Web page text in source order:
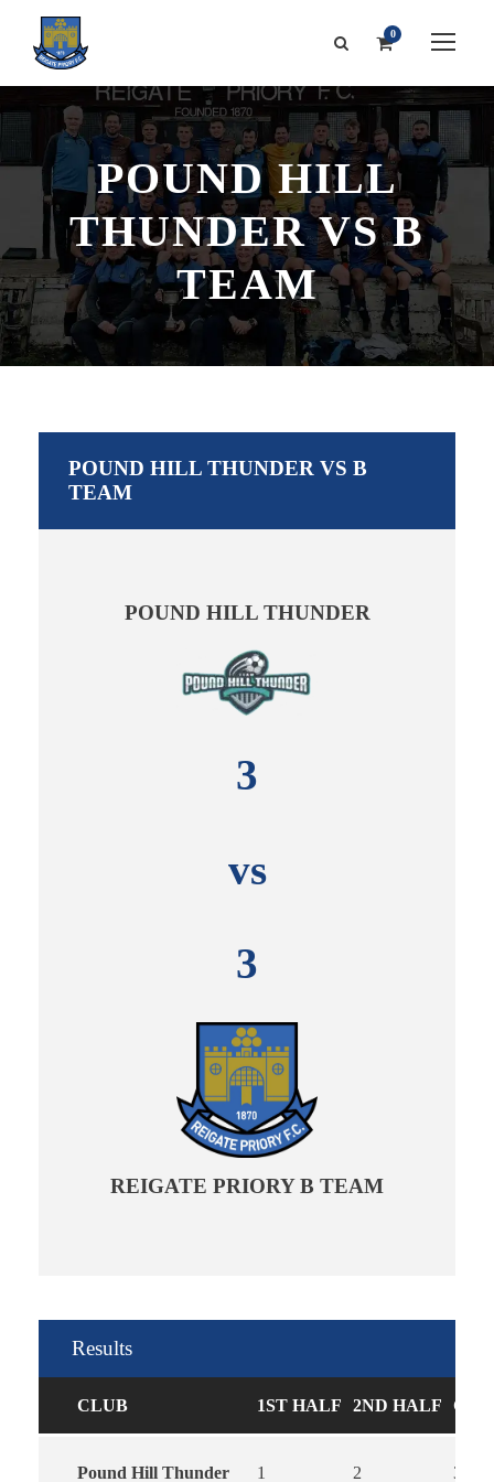
0
POUND HILL
THUNDER VS B
TEAM
POUND HILL THUNDER VS B
TEAM
POUND HILL THUNDER
3
vs
3
REIGATE PRIORY B TEAM
Results
CLUB 1ST HALF 2ND HALF
Pound Hill Thunder 1 2 3